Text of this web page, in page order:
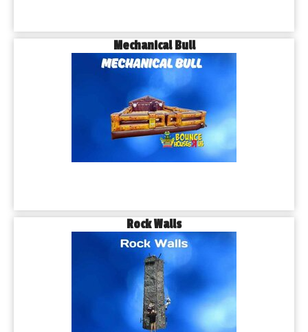
Mechanical Bull
Rock Walls